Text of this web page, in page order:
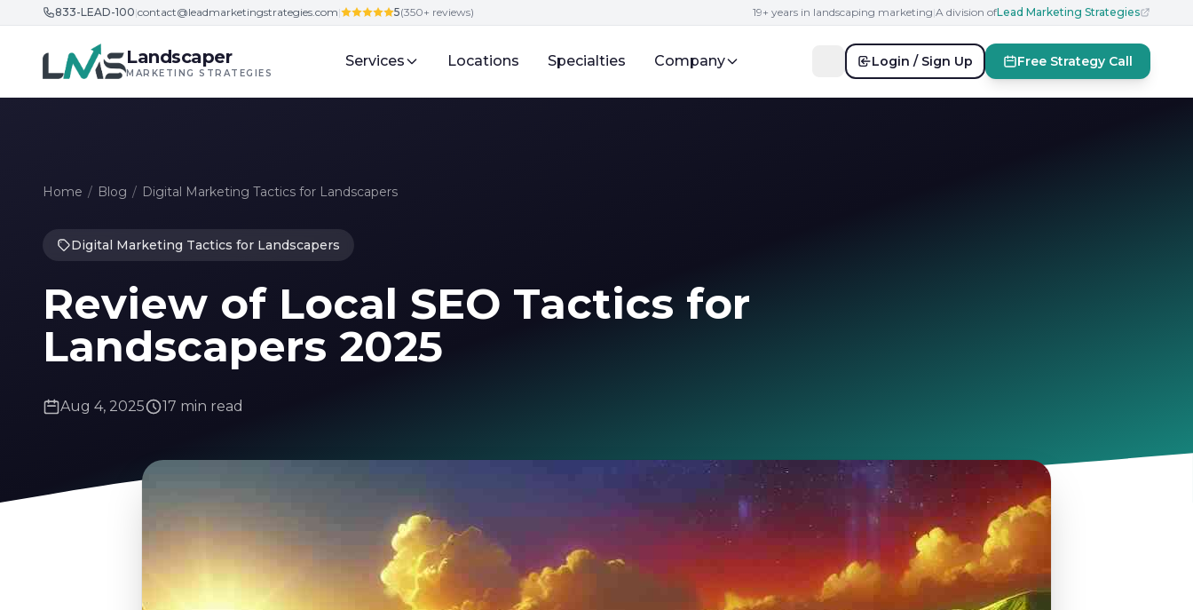
Skip to content
833-LEAD-100|contact@leadmarketingstrategies.com| 5(350+ reviews) 19+ years in landscaping marketing|A division ofLead Marketing Strategies
Landscaper
MARKETING STRATEGIES
Services Locations Specialties Company Login / Sign Up Free Strategy Call
Home / Blog / Digital Marketing Tactics for Landscapers
Digital Marketing Tactics for Landscapers
Review of Local SEO Tactics for
Landscapers 2025
Aug 4, 2025 17 min read